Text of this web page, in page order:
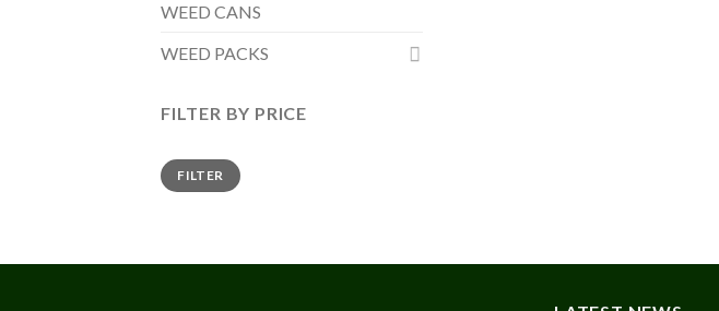
WEED CANS
WEED PACKS
FILTER BY PRICE
Min
price
Max
priceFILTER